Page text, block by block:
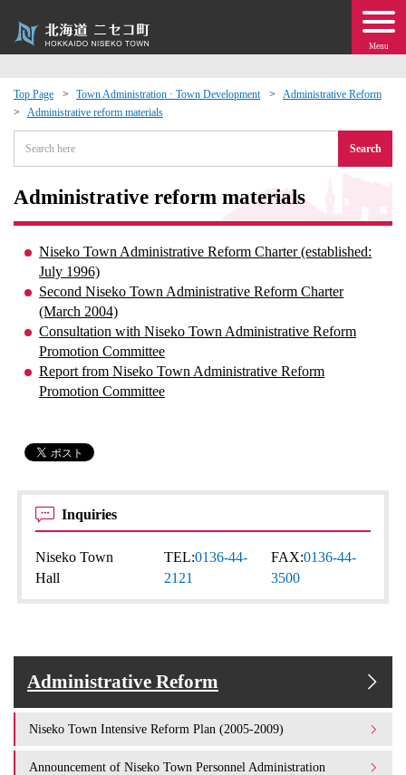
Menu
Top Page Town Administration · Town Development
Administrative Reform
Administrative reform materials
Search
Administrative reform materials
Niseko Town Administrative Reform Charter (established:
July 1996)
Second Niseko Town Administrative Reform Charter
(March 2004)
Consultation with Niseko Town Administrative Reform
Promotion Committee
Report from Niseko Town Administrative Reform
Promotion Committee
Inquiries
Niseko Town
Hall
TEL:0136-44-
2121
FAX:0136-44-
3500
Administrative Reform
Niseko Town Intensive Reform Plan (2005-2009)
Announcement of Niseko Town Personnel Administration
Exchange
· Town Development